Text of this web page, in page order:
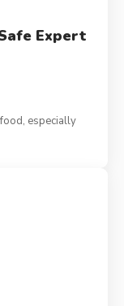
Expert
especially